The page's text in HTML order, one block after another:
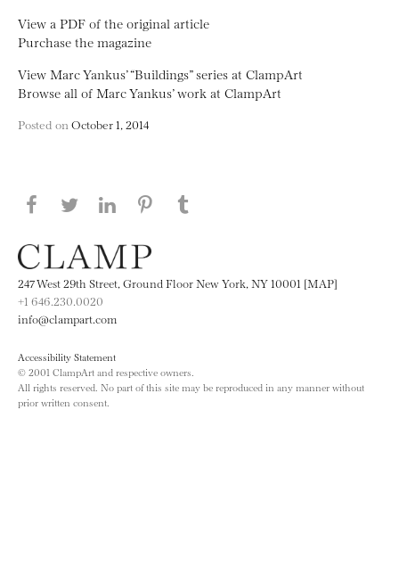
View a PDF of the original article
Purchase the magazine
View Marc Yankus’ “Buildings” series at ClampArt
Browse all of Marc Yankus’ work at ClampArt
Posted on October 1, 2014
Share this page on Facebook
Share this page on Twitter
Share this page on LinkedIN
Share this page on Pinterest
247 West 29th Street, Ground Floor New York, NY 10001 [MAP]
+1 646.230.0020
info@clampart.com
Accessibility Statement
© 2001 ClampArt and respective owners.
All rights reserved. No part of this site may be reproduced in any manner without
prior written consent.